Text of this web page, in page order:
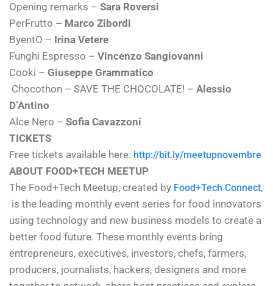
Opening remarks – Sara Roversi
PerFrutto – Marco Zibordi
ByentO – Irina Vetere
Funghi Espresso – Vincenzo Sangiovanni
Cooki – Giuseppe Grammatico
Chocothon – SAVE THE CHOCOLATE! – Alessio
D’Antino
Alce Nero – Sofia Cavazzoni
TICKETS
Free tickets available here: http://bit.ly/meetupnovembre
ABOUT FOOD+TECH MEETUP
The Food+Tech Meetup, created by Food+Tech Connect,
is the leading monthly event series for food innovators
using technology and new business models to create a
better food future. These monthly events bring
entrepreneurs, executives, investors, chefs, farmers,
producers, journalists, hackers, designers and more